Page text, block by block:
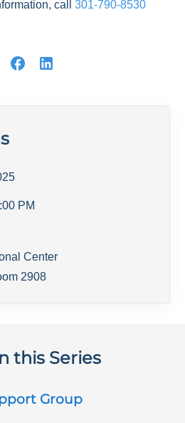
call301-790-8530
PM
Center
2908
this Series
Group